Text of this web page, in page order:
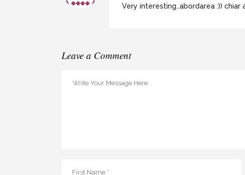
Very interesting..abordarea :))
Leave a Comment